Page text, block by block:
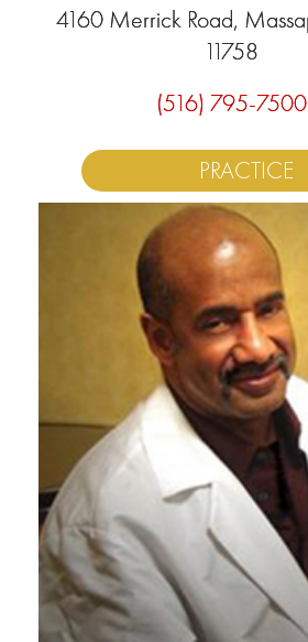
4160 Merrick Road,
11758
(516) 795-7500
PRACTICE